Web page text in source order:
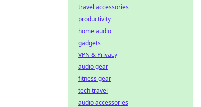
travel accessories
productivity
home audio
gadgets
VPN & Privacy
audio gear
fitness gear
tech travel
audio accessories